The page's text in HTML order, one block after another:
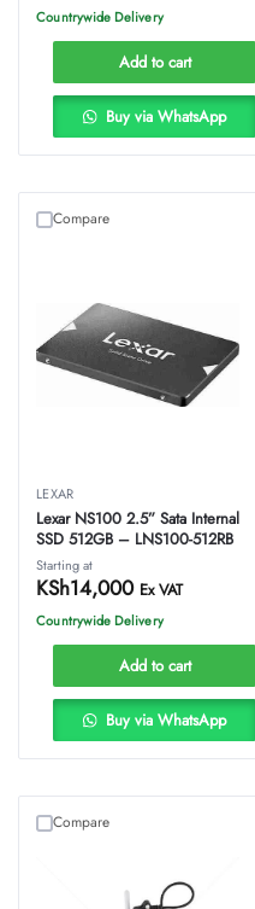
Countrywide Delivery
Add to cart
Buy via WhatsApp
LEXAR
Lexar NS100 2.5” Sata Internal
SSD 512GB – LNS100-512RB
Starting at
KSh14,000 Ex VAT
Countrywide Delivery
Add to cart
Buy via WhatsApp
Compare
Compare